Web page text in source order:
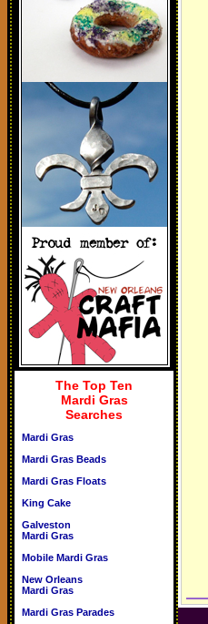
The Top Ten
Mardi Gras
Searches
Mardi Gras
Mardi Gras Beads
Mardi Gras Floats
King Cake
Galveston
Mardi Gras
Mobile Mardi Gras
New Orleans
Mardi Gras
Mardi Gras Parades